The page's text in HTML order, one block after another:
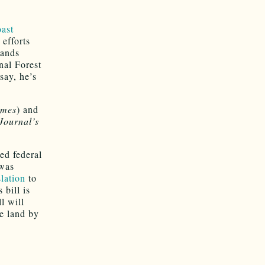
Forest
he’s
) and
federal
to
bill is
will
land by